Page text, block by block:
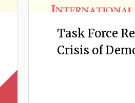
Task Force
Crisis of